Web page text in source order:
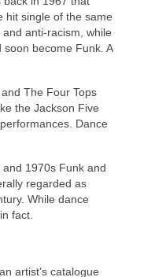
hit single of the same
anti‑racism, while
become Funk. A
The Four Tops
the Jackson Five
Dance
1970s Funk and
regarded as
While dance
fact.
artist’s catalogue